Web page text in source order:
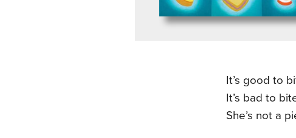
It’s good to
It’s bad to
She’s not a